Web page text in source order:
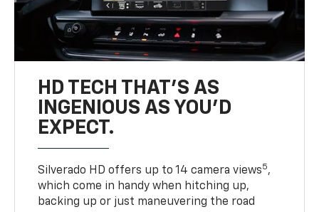
HD TECH THAT’S AS
INGENIOUS AS YOU’D
EXPECT.
Silverado HD offers up to 14 camera views5,
which come in handy when hitching up,
backing up or just maneuvering the road